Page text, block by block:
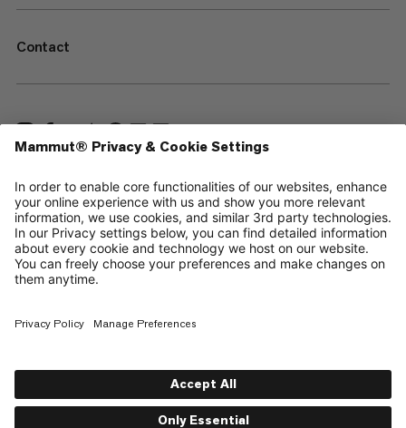
Contact
—
Sitemap
Cookies
Legal Notice